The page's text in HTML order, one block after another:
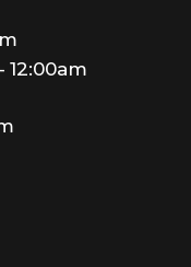
12:00am